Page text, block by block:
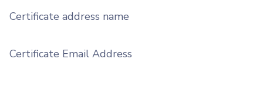
Certificate address name
Certificate Email Address